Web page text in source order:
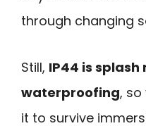
through changing
Still, IP44 is
waterproofing,
it to survive